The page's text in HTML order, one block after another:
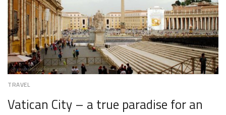
TRAVEL
Vatican City – a true paradise for an